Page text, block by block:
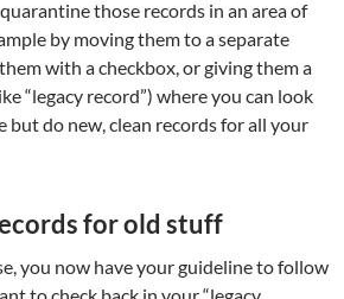
those records in an area of
by moving them to a separate
with a checkbox, or giving them a
“legacy record”) where you can look
but do new, clean records for all your
for old stuff
you now have your guideline to follow